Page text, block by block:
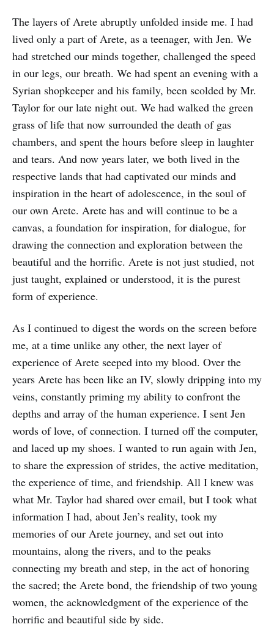
The layers of Arete abruptly unfolded inside me. I had
lived only a part of Arete, as a teenager, with Jen. We
had stretched our minds together, challenged the speed
in our legs, our breath. We had spent an evening with a
Syrian shopkeeper and his family, been scolded by Mr.
Taylor for our late night out. We had walked the green
grass of life that now surrounded the death of gas
chambers, and spent the hours before sleep in laughter
and tears. And now years later, we both lived in the
respective lands that had captivated our minds and
inspiration in the heart of adolescence, in the soul of
our own Arete. Arete has and will continue to be a
canvas, a foundation for inspiration, for dialogue, for
drawing the connection and exploration between the
beautiful and the horrific. Arete is not just studied, not
just taught, explained or understood, it is the purest
form of experience.
As I continued to digest the words on the screen before
me, at a time unlike any other, the next layer of
experience of Arete seeped into my blood. Over the
years Arete has been like an IV, slowly dripping into my
veins, constantly priming my ability to confront the
depths and array of the human experience. I sent Jen
words of love, of connection. I turned off the computer,
and laced up my shoes. I wanted to run again with Jen,
to share the expression of strides, the active meditation,
the experience of time, and friendship. All I knew was
what Mr. Taylor had shared over email, but I took what
information I had, about Jen’s reality, took my
memories of our Arete journey, and set out into
mountains, along the rivers, and to the peaks
connecting my breath and step, in the act of honoring
the sacred; the Arete bond, the friendship of two young
women, the acknowledgment of the experience of the
horrific and beautiful side by side.